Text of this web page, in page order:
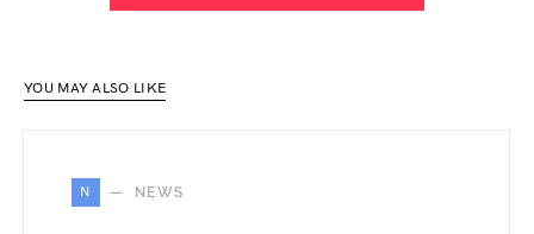
YOU MAY ALSO LIKE
N NEWS